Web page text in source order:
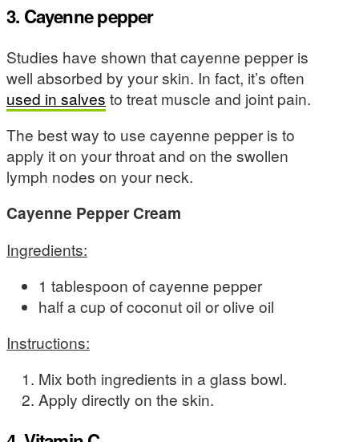
3. Cayenne pepper
Studies have shown that cayenne pepper is
well absorbed by your skin. In fact, it’s often
used in salves to treat muscle and joint pain.
The best way to use cayenne pepper is to
apply it on your throat and on the swollen
lymph nodes on your neck.
Cayenne Pepper Cream
Ingredients:
1 tablespoon of cayenne pepper
half a cup of coconut oil or olive oil
Instructions:
Mix both ingredients in a glass bowl.
Apply directly on the skin.